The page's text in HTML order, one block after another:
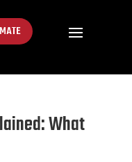
What